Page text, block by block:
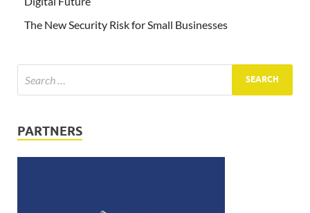
The New Security Risk for Small Businesses
PARTNERS